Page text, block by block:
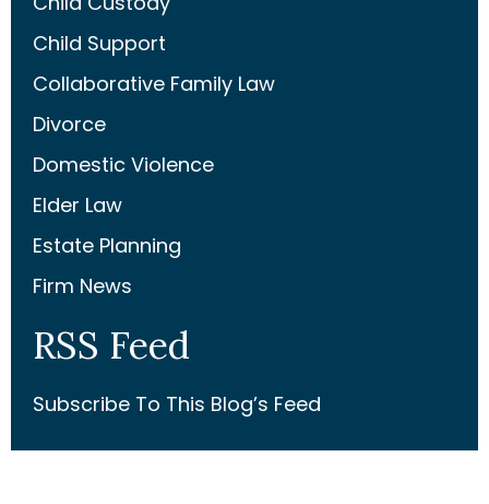
Child Support
Collaborative Family Law
Divorce
Domestic Violence
Elder Law
Estate Planning
Firm News
RSS Feed
Subscribe To This Blog’s Feed